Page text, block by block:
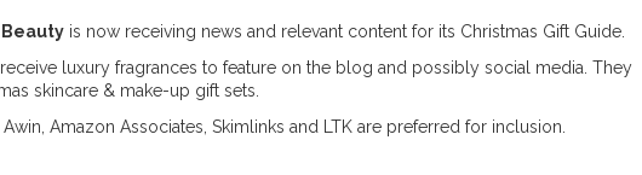
Beauty is now receiving news and relevant content for its Christmas Gift Guide.
luxury fragrances to feature on the blog and possibly social media. They
skincare & make-up gift sets.
Amazon Associates, Skimlinks and LTK are preferred for inclusion.